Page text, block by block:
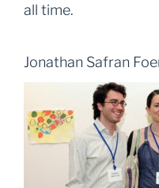
all time.
Jonathan Safran